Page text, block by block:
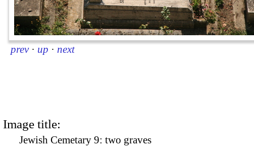
prev · up · next
Image title:
Jewish Cemetary 9: two graves